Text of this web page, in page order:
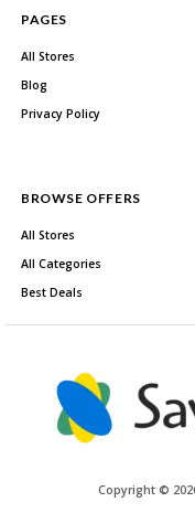
PAGES
All Stores
Blog
Privacy Policy
BROWSE OFFERS
All Stores
All Categories
Best Deals
Copyright ©